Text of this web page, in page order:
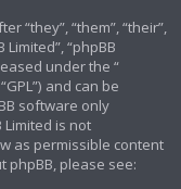
“they”, “them”, “their”,
Limited”, “phpBB
under the “
and can be
software only
is not
as permissible content
phpBB, please see: